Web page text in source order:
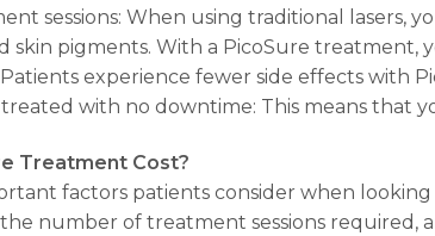
sessions: When using traditional lasers,
skin pigments. With a PicoSure treatment,
experience fewer side effects with
with no downtime: This means
Treatment Cost?
factors patients consider when
number of treatment sessions required,